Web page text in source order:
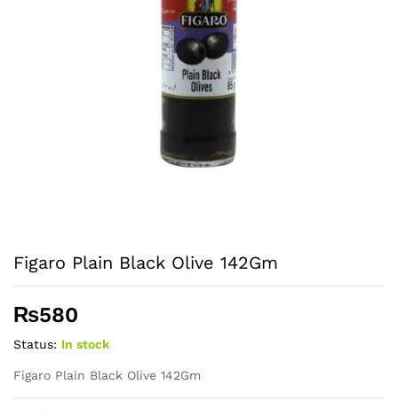
Figaro Plain Black Olive 142Gm
₨580
Status: In stock
Figaro Plain Black Olive 142Gm